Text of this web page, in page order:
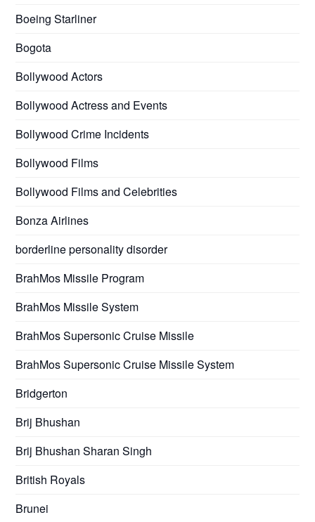
Boeing Starliner
Bogota
Bollywood Actors
Bollywood Actress and Events
Bollywood Crime Incidents
Bollywood Films
Bollywood Films and Celebrities
Bonza Airlines
borderline personality disorder
BrahMos Missile Program
BrahMos Missile System
BrahMos Supersonic Cruise Missile
BrahMos Supersonic Cruise Missile System
Bridgerton
Brij Bhushan
Brij Bhushan Sharan Singh
British Royals
Brunei